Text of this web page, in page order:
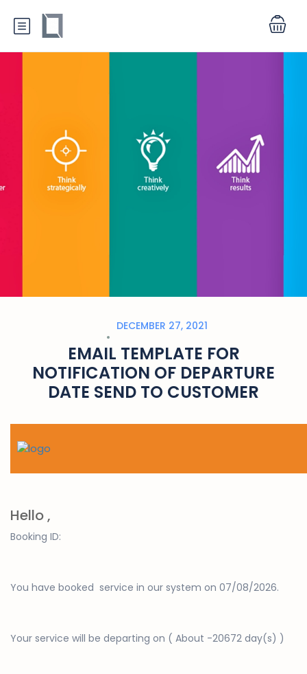
DECEMBER 27, 2021
EMAIL TEMPLATE FOR
NOTIFICATION OF DEPARTURE
DATE SEND TO CUSTOMER
Hello ,
Booking ID:
You have booked service in our system on 07/08/2026.
Your service will be departing on ( About -20672 day(s) )